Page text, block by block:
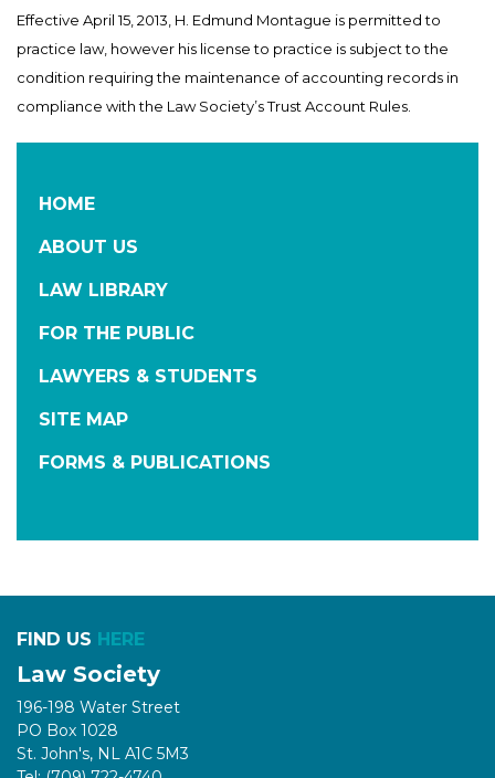
Effective April 15, 2013, H. Edmund Montague is permitted to
practice law, however his license to practice is subject to the
condition requiring the maintenance of accounting records in
compliance with the Law Society’s Trust Account Rules.
HOME
ABOUT US
LAW LIBRARY
FOR THE PUBLIC
LAWYERS & STUDENTS
SITE MAP
FORMS & PUBLICATIONS
FIND US HERE
Law Society
196-198 Water Street
PO Box 1028
St. John's, NL A1C 5M3